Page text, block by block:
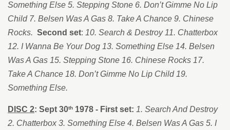
Something Else 5. Stepping Stone 6. Don’t Gimme No Lip
Child 7. Belsen Was A Gas 8. Take A Chance 9. Chinese
Rocks. Second set: 10. Search & Destroy 11. Chatterbox
12. I Wanna Be Your Dog 13. Something Else 14. Belsen
Was A Gas 15. Stepping Stone 16. Chinese Rocks 17.
Take A Chance 18. Don’t Gimme No Lip Child 19.
Something Else.
DISC 2: Sept 30th 1978 - First set: 1. Search And Destroy
2. Chatterbox 3. Something Else 4. Belsen Was A Gas 5. I